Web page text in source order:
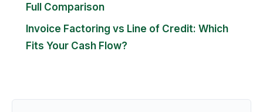
Full Comparison
Invoice Factoring vs Line of Credit: Which
Fits Your Cash Flow?